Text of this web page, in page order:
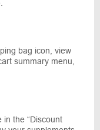
bag icon, view
summary menu,
in the “Discount